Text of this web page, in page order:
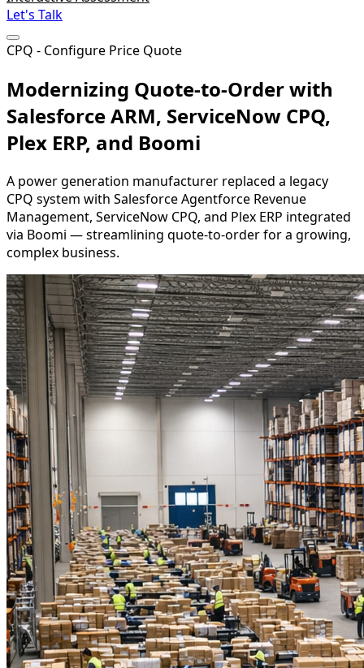
Let's Talk
CPQ - Configure Price Quote
Modernizing Quote-to-Order with
Salesforce ARM, ServiceNow CPQ,
Plex ERP, and Boomi
A power generation manufacturer replaced a legacy
CPQ system with Salesforce Agentforce Revenue
Management, ServiceNow CPQ, and Plex ERP integrated
via Boomi — streamlining quote-to-order for a growing,
complex business.